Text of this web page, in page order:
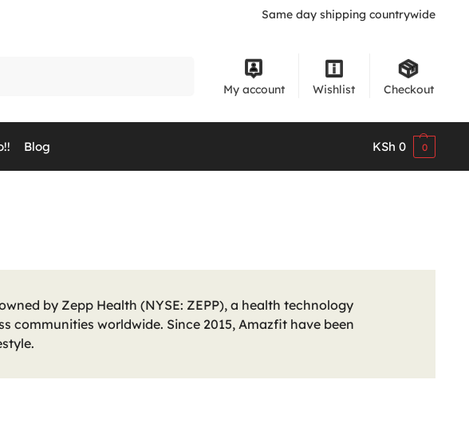
Same day shipping countrywide
My account Wishlist Checkout
Blog KSh 0 0
by Zepp Health (NYSE: ZEPP), a health technology
communities worldwide. Since 2015, Amazfit have been